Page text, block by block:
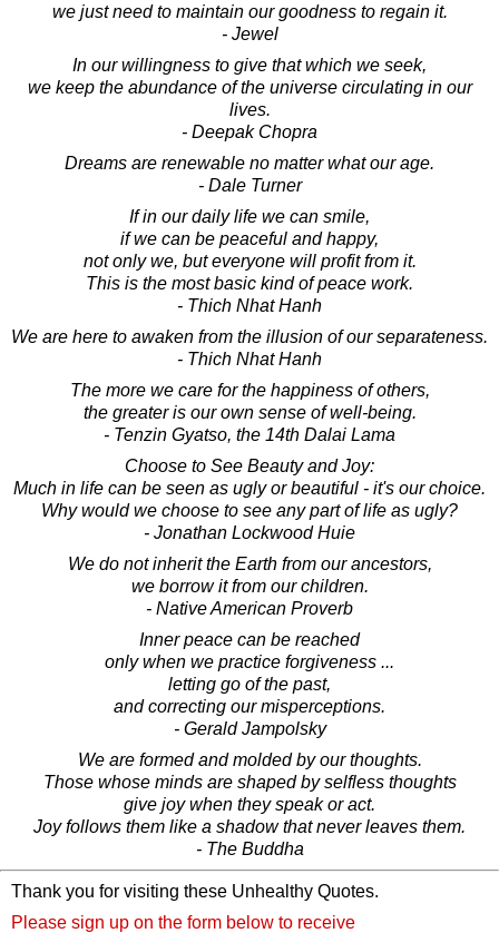
we just need to maintain our goodness to regain it.
- Jewel
In our willingness to give that which we seek,
we keep the abundance of the universe circulating in our
lives.
- Deepak Chopra
Dreams are renewable no matter what our age.
- Dale Turner
If in our daily life we can smile,
if we can be peaceful and happy,
not only we, but everyone will profit from it.
This is the most basic kind of peace work.
- Thich Nhat Hanh
We are here to awaken from the illusion of our separateness.
- Thich Nhat Hanh
The more we care for the happiness of others,
the greater is our own sense of well-being.
- Tenzin Gyatso, the 14th Dalai Lama
Choose to See Beauty and Joy:
Much in life can be seen as ugly or beautiful - it's our choice.
Why would we choose to see any part of life as ugly?
- Jonathan Lockwood Huie
We do not inherit the Earth from our ancestors,
we borrow it from our children.
- Native American Proverb
Inner peace can be reached
only when we practice forgiveness ...
letting go of the past,
and correcting our misperceptions.
- Gerald Jampolsky
We are formed and molded by our thoughts.
Those whose minds are shaped by selfless thoughts
give joy when they speak or act.
Joy follows them like a shadow that never leaves them.
- The Buddha
Thank you for visiting these Unhealthy Quotes.
Please sign up on the form below to receive